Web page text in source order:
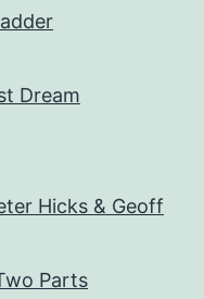
Dream
Hicks & Geoff
Parts